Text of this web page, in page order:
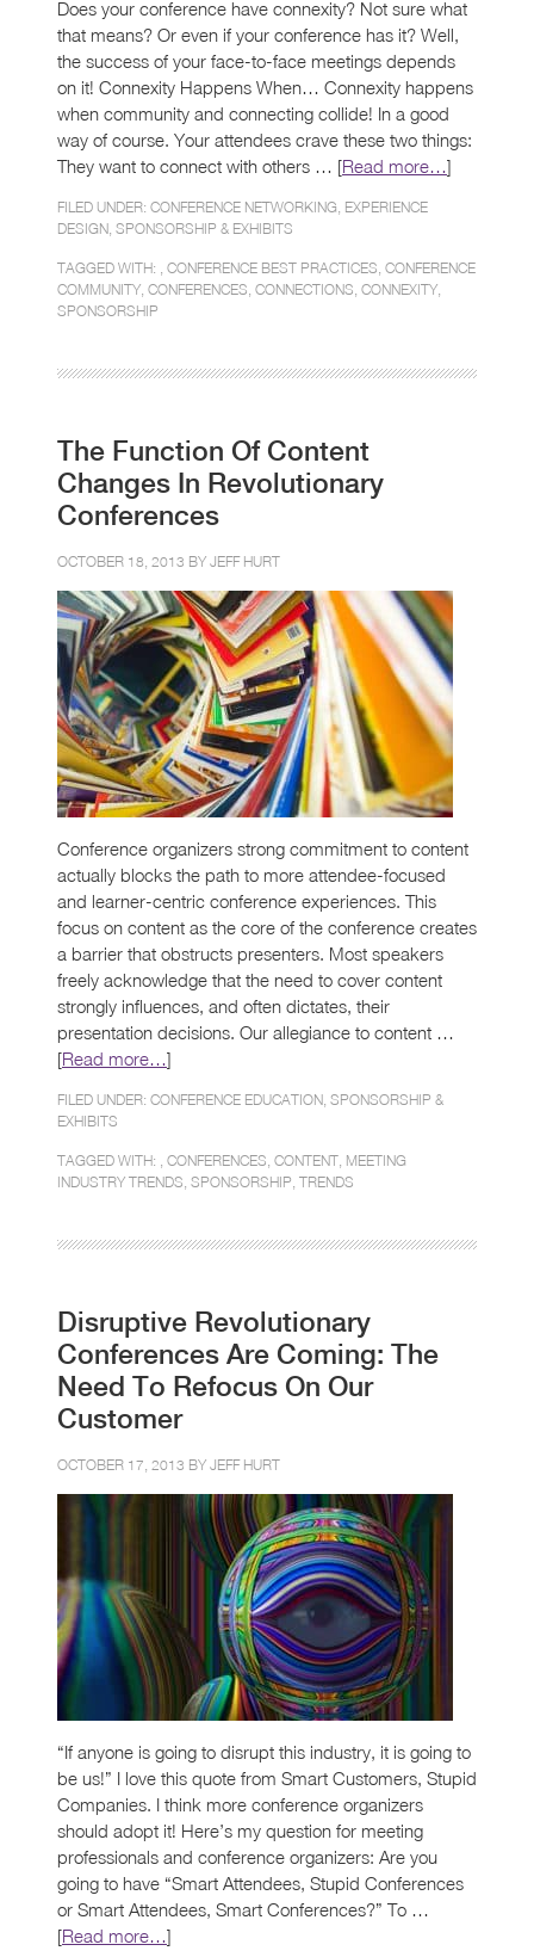
Does your conference have connexity? Not sure what
that means? Or even if your conference has it? Well,
the success of your face-to-face meetings depends
on it! Connexity Happens When… Connexity happens
when community and connecting collide! In a good
way of course. Your attendees crave these two things:
They want to connect with others … [Read more…]
FILED UNDER: CONFERENCE NETWORKING EXPERIENCE
DESIGN SPONSORSHIP & EXHIBITS
TAGGED WITH: , CONFERENCE BEST PRACTICES CONFERENCE
COMMUNITY CONFERENCES CONNECTIONS CONNEXITY
SPONSORSHIP
The Function Of Content
Changes In Revolutionary
Conferences
OCTOBER 18, 2013 BY JEFF HURT
Conference organizers strong commitment to content
actually blocks the path to more attendee-focused
and learner-centric conference experiences. This
focus on content as the core of the conference creates
a barrier that obstructs presenters. Most speakers
freely acknowledge that the need to cover content
strongly influences, and often dictates, their
presentation decisions. Our allegiance to content …
[Read more…]
FILED UNDER: CONFERENCE EDUCATION SPONSORSHIP &
EXHIBITS
TAGGED WITH: , CONFERENCES CONTENT MEETING
INDUSTRY TRENDS SPONSORSHIP TRENDS
Disruptive Revolutionary
Conferences Are Coming: The
Need To Refocus On Our
Customer
OCTOBER 17, 2013 BY JEFF HURT
“If anyone is going to disrupt this industry, it is going to
be us!” I love this quote from Smart Customers, Stupid
Companies. I think more conference organizers
should adopt it! Here’s my question for meeting
professionals and conference organizers: Are you
going to have “Smart Attendees, Stupid Conferences
or Smart Attendees, Smart Conferences?” To …
[Read more…]